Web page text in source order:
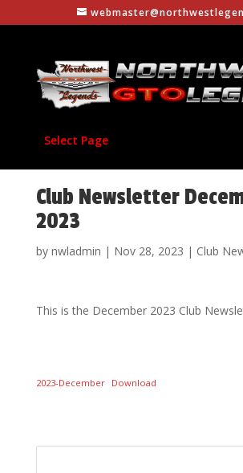
Select Page
Club Newsletter
2023
by nwladmin | Nov 28, 2023 | Club
This is the December 2023 Club
2023-December Download